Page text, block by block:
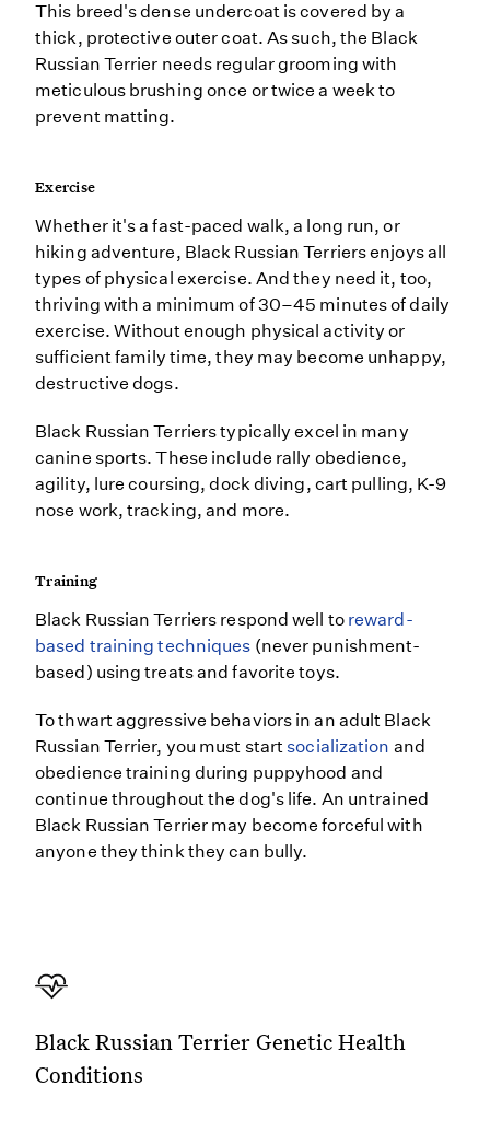
This breed's dense undercoat is covered by a
thick, protective outer coat. As such, the Black
Russian Terrier needs regular grooming with
meticulous brushing once or twice a week to
prevent matting.
Exercise
Whether it's a fast-paced walk, a long run, or
hiking adventure, Black Russian Terriers enjoys all
types of physical exercise. And they need it, too,
thriving with a minimum of 30–45 minutes of daily
exercise. Without enough physical activity or
sufficient family time, they may become unhappy,
destructive dogs.
Black Russian Terriers typically excel in many
canine sports. These include rally obedience,
agility, lure coursing, dock diving, cart pulling, K-9
nose work, tracking, and more.
Training
Black Russian Terriers respond well to reward-
based training techniques (never punishment-
based) using treats and favorite toys.
To thwart aggressive behaviors in an adult Black
Russian Terrier, you must startsocialization and
obedience training during puppyhood and
continue throughout the dog's life. An untrained
Black Russian Terrier may become forceful with
anyone they think they can bully.
Black Russian Terrier Genetic Health
Conditions